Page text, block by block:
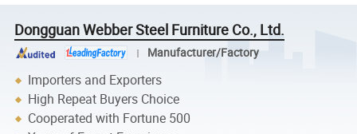
Dongguan Webber Steel Furniture Co., Ltd.
Manufacturer/Factory
Importers and Exporters
High Repeat Buyers Choice
Cooperated with Fortune 500